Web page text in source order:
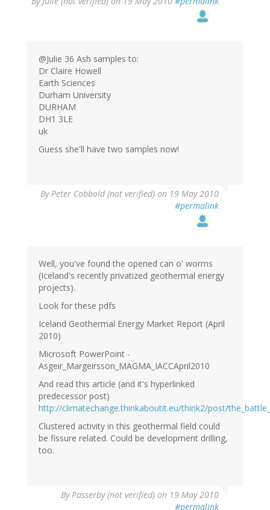
@Julie 36 Ash samples to:
Dr Claire Howell
Earth Sciences
Durham University
DURHAM
DH1 3LE
uk
Guess she'll have two samples now!
ByPeter Cobbold (not verified) on 19 May 2010
#permalink
Well, you've found the opened can o' worms
(Iceland's recently privatized geothermal energy
projects).
Look for these pdfs
Iceland Geothermal Energy Market Report (April
2010)
Microsoft PowerPoint -
Asgeir_Margeirsson_MAGMA_IACCApril2010
And read this article (and it's hyperlinked
predecessor post)
http://climatechange.thinkaboutit.eu/think2/post/
Clustered activity in this geothermal field could
be fissure related. Could be development drilling,
too.
ByPasserby (not verified) on 19 May 2010
#permalink